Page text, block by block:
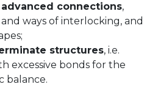
connections,
ways of interlocking, and
structures, i.e.
excessive bonds for the
balance.